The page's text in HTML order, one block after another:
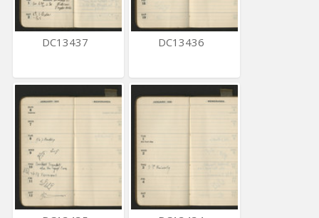
DC13437 DC13436